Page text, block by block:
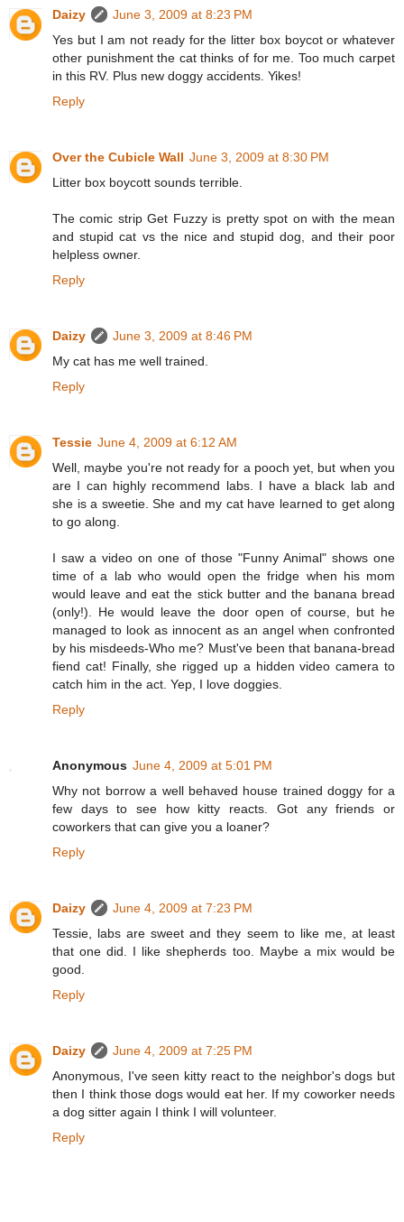
Daizy
June 3, 2009 at 8:23 PM
Yes but I am not ready for the litter box boycot or whatever
other punishment the cat thinks of for me. Too much carpet
in this RV. Plus new doggy accidents. Yikes!
Reply
Over the Cubicle Wall June 3, 2009 at 8:30 PM
Litter box boycott sounds terrible.
The comic strip Get Fuzzy is pretty spot on with the mean
and stupid cat vs the nice and stupid dog, and their poor
helpless owner.
Reply
Daizy
June 3, 2009 at 8:46 PM
My cat has me well trained.
Reply
Tessie June 4, 2009 at 6:12 AM
Well, maybe you're not ready for a pooch yet, but when you
are I can highly recommend labs. I have a black lab and
she is a sweetie. She and my cat have learned to get along
to go along.
I saw a video on one of those "Funny Animal" shows one
time of a lab who would open the fridge when his mom
would leave and eat the stick butter and the banana bread
(only!). He would leave the door open of course, but he
managed to look as innocent as an angel when confronted
by his misdeeds-Who me? Must've been that banana-bread
fiend cat! Finally, she rigged up a hidden video camera to
catch him in the act. Yep, I love doggies.
Reply
Anonymous June 4, 2009 at 5:01 PM
Why not borrow a well behaved house trained doggy for a
few days to see how kitty reacts. Got any friends or
coworkers that can give you a loaner?
Reply
Daizy
June 4, 2009 at 7:23 PM
Tessie, labs are sweet and they seem to like me, at least
that one did. I like shepherds too. Maybe a mix would be
good.
Reply
Daizy
June 4, 2009 at 7:25 PM
Anonymous, I've seen kitty react to the neighbor's dogs but
then I think those dogs would eat her. If my coworker needs
a dog sitter again I think I will volunteer.
Reply